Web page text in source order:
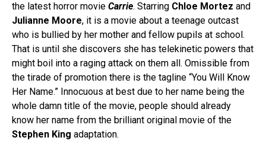
the latest horror movie Carrie. Starring Chloe Mortez and
Julianne Moore, it is a movie about a teenage outcast
who is bullied by her mother and fellow pupils at school.
That is until she discovers she has telekinetic powers that
might boil into a raging attack on them all. Omissible from
the tirade of promotion there is the tagline “You Will Know
Her Name.” Innocuous at best due to her name being the
whole damn title of the movie, people should already
know her name from the brilliant original movie of the
Stephen King adaptation.